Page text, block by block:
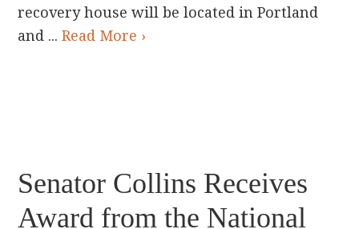
recovery house will be located in Portland
and ...Read More ›
Senator Collins Receives
Award from the National